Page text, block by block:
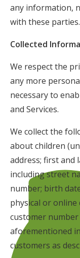
any information,
with these parties.
Collected
We respect the
any more
necessary to
and Services.
We collect the
about children
address; first and
including street
number; birth
physical or online
customer number
aforementioned
customers as